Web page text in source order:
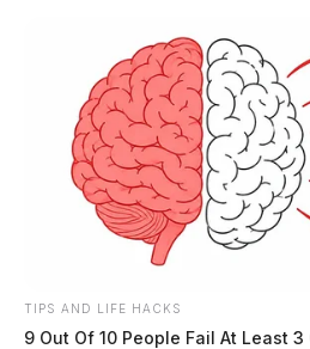
TIPS AND LIFE HACKS
9 Out Of 10 People Fail At Least